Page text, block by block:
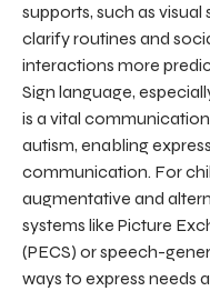
supports, such as
clarify routines and
interactions more
Sign language,
is a vital
autism, enabling
communication. For
augmentative and
systems like Picture
(PECS) or speech-
ways to express needs